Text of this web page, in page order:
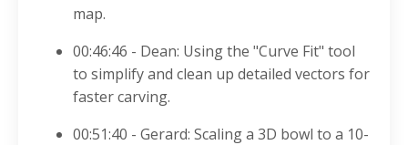
map.
00:46:46 - Dean: Using the "Curve Fit" tool
to simplify and clean up detailed vectors for
faster carving.
00:51:40 - Gerard: Scaling a 3D bowl to a 10-